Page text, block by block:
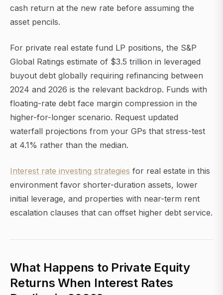
cash return at the new rate before assuming the
asset pencils.
For private real estate fund LP positions, the S&P
Global Ratings estimate of $3.5 trillion in leveraged
buyout debt globally requiring refinancing between
2024 and 2026 is the relevant backdrop. Funds with
floating-rate debt face margin compression in the
higher-for-longer scenario. Request updated
waterfall projections from your GPs that stress-test
at 4.1% rather than the median.
Interest rate investing strategies for real estate in this
environment favor shorter-duration assets, lower
initial leverage, and properties with near-term rent
escalation clauses that can offset higher debt service.
What Happens to Private Equity
Returns When Interest Rates